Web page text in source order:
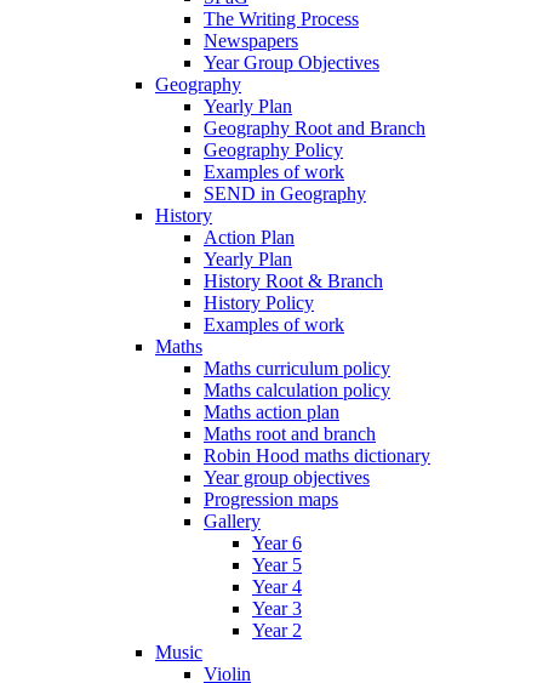
The Writing Process
Newspapers
Year Group Objectives
Geography
Yearly Plan
Geography Root and Branch
Geography Policy
Examples of work
SEND in Geography
History
Action Plan
Yearly Plan
History Root & Branch
History Policy
Examples of work
Maths
Maths curriculum policy
Maths calculation policy
Maths action plan
Maths root and branch
Robin Hood maths dictionary
Year group objectives
Progression maps
Gallery
Year 6
Year 5
Year 4
Year 3
Year 2
Music
Violin